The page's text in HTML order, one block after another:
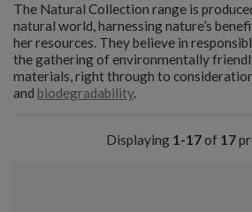
The Natural Collection range is
natural world, harnessing nature’s
her resources. They believe in
the gathering of environmentally
materials, right through to
and biodegradability.
Displaying 1-17of 17